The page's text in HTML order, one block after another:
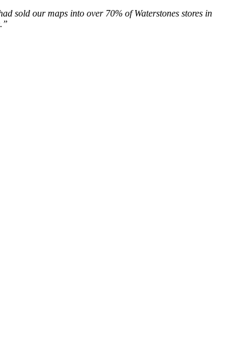
sold our maps into over 70% of Waterstones stores in